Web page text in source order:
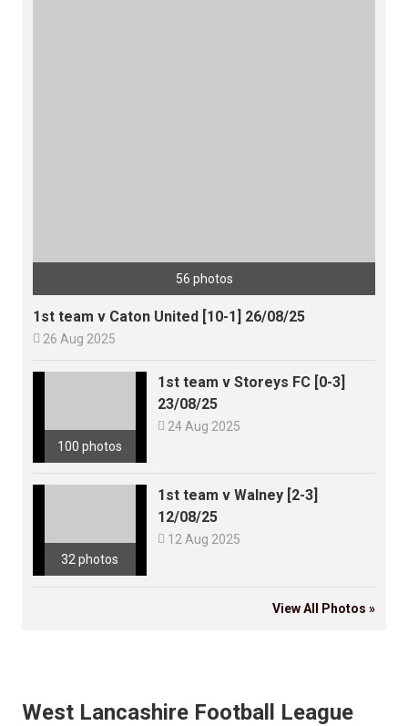
56 photos
1st team v Caton United [10-1] 26/08/25
 26 Aug 2025
100 photos
1st team v Storeys FC [0-3]
23/08/25
 24 Aug 2025
32 photos
1st team v Walney [2-3]
12/08/25
 12 Aug 2025
View All Photos »
West Lancashire Football League